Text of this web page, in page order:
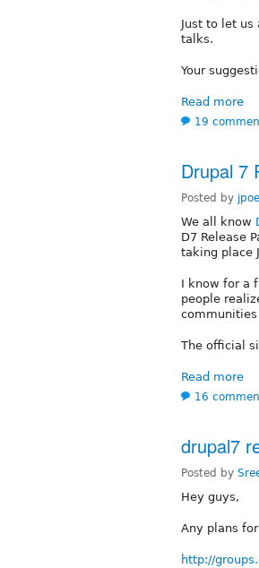
Just to let
talks.
Your
Read more
19
Drupal 7
Posted by
We all know
D7 Release
taking place
I know for a
people
communities
The official
Read more
16
drupal7
Posted by
Hey guys,
Any plans
http://